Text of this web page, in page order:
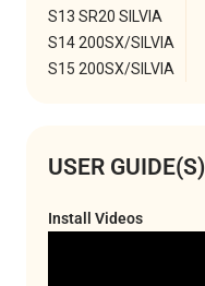
S13 SR20 SILVIA
S14 200SX/SILVIA
S15 200SX/SILVIA
USER GUIDE(S)
Install Videos